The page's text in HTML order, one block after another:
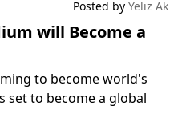
Posted by Yeliz Ak
will Become a
to become world's
set to become a global